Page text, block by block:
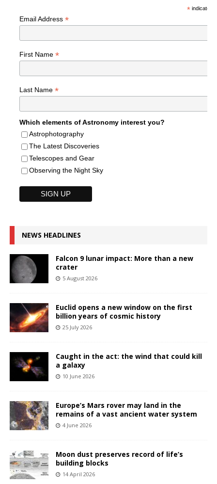
*indicates
Email Address *
First Name *
Last Name *
Which elements of Astronomy interest you?
Astrophotography
The Latest Discoveries
Telescopes and Gear
Observing the Night Sky
NEWS HEADLINES
Falcon 9 lunar impact: More than a new
crater
5 August 2026
Euclid opens a new window on the first
billion years of cosmic history
25 July 2026
Caught in the act: the wind that could kill
a galaxy
10 June 2026
Europe’s Mars rover may land in the
remains of a vast ancient water system
4 June 2026
Moon dust preserves record of life’s
building blocks
14 April 2026